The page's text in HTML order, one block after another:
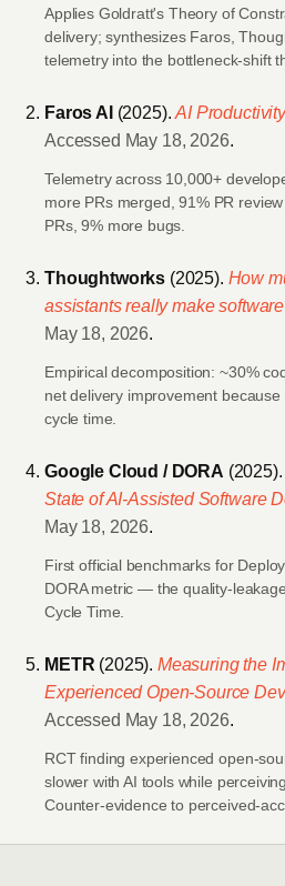
Applies Goldratt's Theory of
delivery; synthesizes Faros,
telemetry into the bottleneck-shift
Faros AI (2025).AI
Accessed May 18, 2026.
Telemetry across 10,000+
more PRs merged, 91% PR
PRs, 9% more bugs.
Thoughtworks (2025). How
assistants really make
May 18, 2026.
Empirical decomposition: ~30%
net delivery improvement
cycle time.
Google Cloud / DORA (2025).
State of AI-Assisted Software
May 18, 2026.
First official benchmarks for
DORA metric — the quality-
Cycle Time.
METR (2025). Measuring the
Experienced Open-Source
Accessed May 18, 2026.
RCT finding experienced open-
slower with AI tools while
Counter-evidence to perceived-